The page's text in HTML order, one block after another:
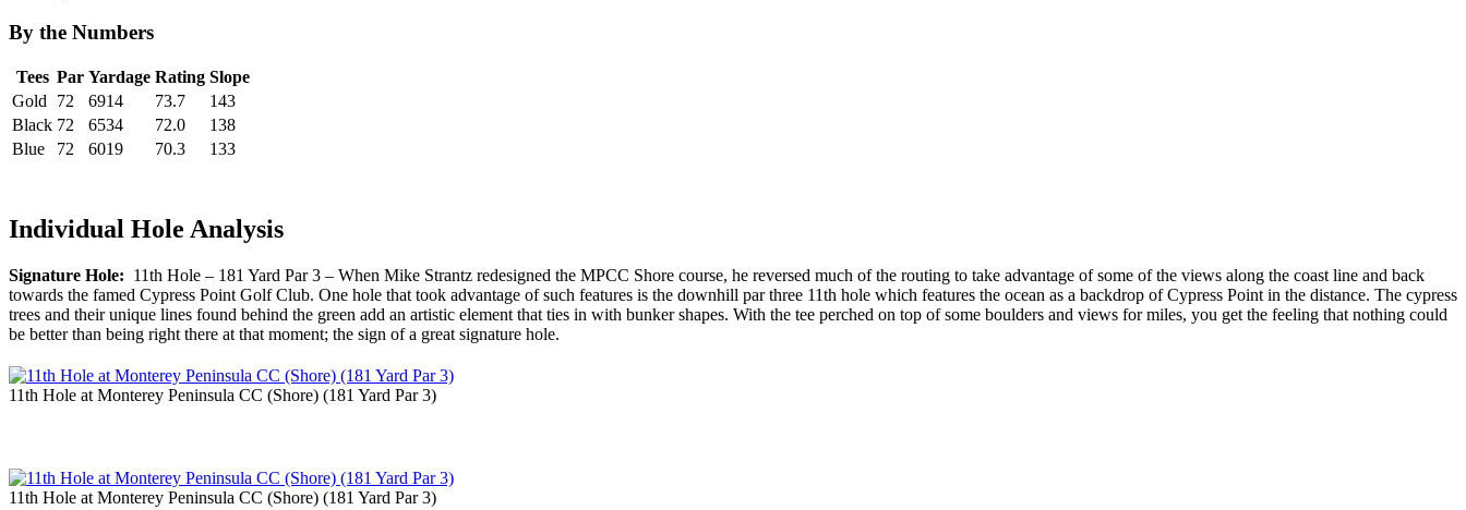
By the Numbers
Tees Par Yardage Rating Slope
Gold 72 6914 73.7
143
Black 72 6534 72.0
138
Blue
72 6019 70.3 133
Individual Hole Analysis
Signature Hole: 11th Hole – 181 Yard Par 3 – When Mike Strantz redesigned the MPCC Shore course, he reversed much of the routing to take advantage of some of the views along the coast line and back
towards the famed Cypress Point Golf Club. One hole that took advantage of such features is the downhill par three 11th hole which features the ocean as a backdrop of Cypress Point in the distance. The cypress
trees and their unique lines found behind the green add an artistic element that ties in with bunker shapes. With the tee perched on top of some boulders and views for miles, you get the feeling that nothing could
be better than being right there at that moment; the sign of a great signature hole.
11th Hole at Monterey Peninsula CC (Shore) (181 Yard Par 3)
11th Hole at Monterey Peninsula CC (Shore) (181 Yard Par 3)